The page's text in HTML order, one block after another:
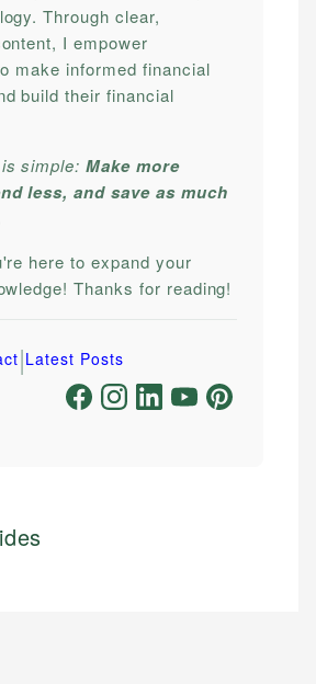
Through clear,
I empower
make informed financial
build their financial
is simple:Make more
less, and save as much
here to expand your
Thanks for reading!
|Latest Posts